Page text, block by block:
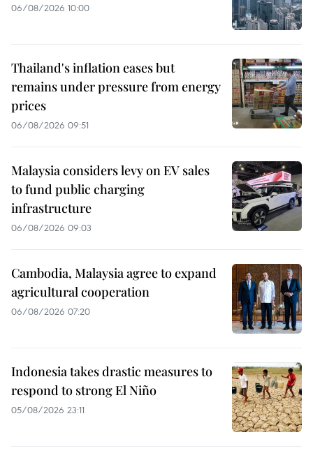
06/08/2026 10:00
Thailand's inflation eases but
remains under pressure from energy
prices
06/08/2026 09:51
Malaysia considers levy on EV sales
to fund public charging
infrastructure
06/08/2026 09:03
Cambodia, Malaysia agree to expand
agricultural cooperation
06/08/2026 07:20
Indonesia takes drastic measures to
respond to strong El Niño
05/08/2026 23:11